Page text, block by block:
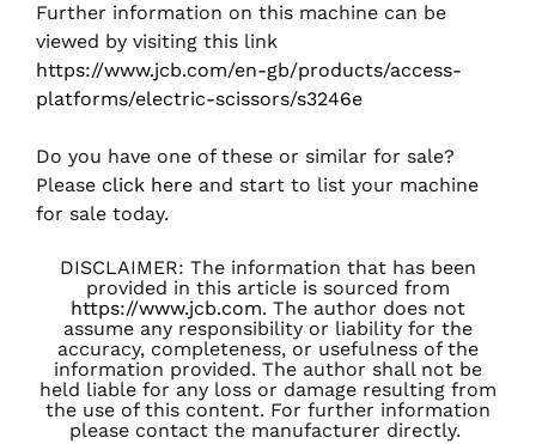
Further information on this machine can be
viewed by visiting this link
https://www.jcb.com/en-gb/products/access-
platforms/electric-scissors/s3246e
Do you have one of these or similar for sale?
Please click here and start to list your machine
for sale today.
DISCLAIMER: The information that has been
provided in this article is sourced from
https://www.jcb.com. The author does not
assume any responsibility or liability for the
accuracy, completeness, or usefulness of the
information provided. The author shall not be
held liable for any loss or damage resulting from
the use of this content. For further information
please contact the manufacturer directly.